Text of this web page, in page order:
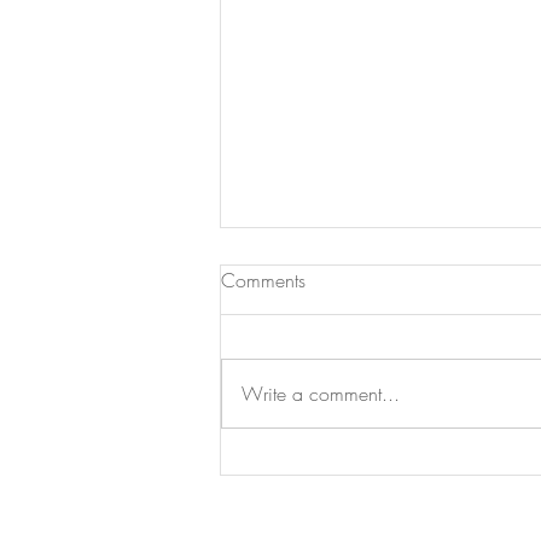
Comments
Write a comment...